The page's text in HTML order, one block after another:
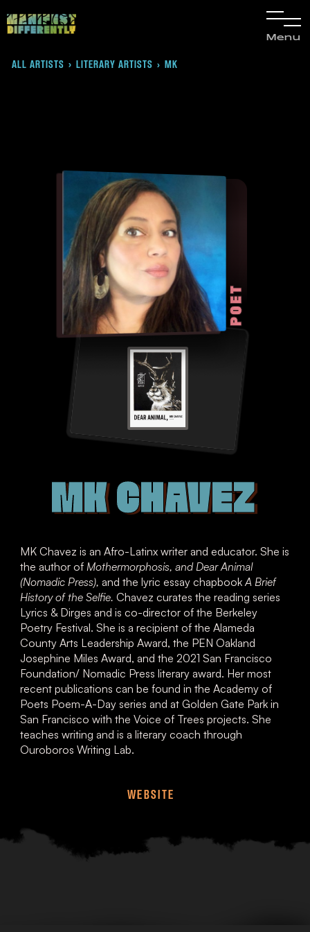
Menu
ALL ARTISTS › LITERARY ARTISTS › MK
POET
MK CHAVEZ
MK Chavez is an Afro-Latinx writer and educator. She is
the author ofMothermorphosis, and Dear Animal
(Nomadic Press),and the lyric essay chapbookA Brief
History of the Selfie. Chavez curates the reading series
Lyrics & Dirges and is co-director of the Berkeley
Poetry Festival. She is a recipient of the Alameda
County Arts Leadership Award, the PEN Oakland
Josephine Miles Award, and the 2021 San Francisco
Foundation/ Nomadic Press literary award. Her most
recent publications can be found in the Academy of
Poets Poem-A-Day series and at Golden Gate Park in
San Francisco with the Voice of Trees projects. She
teaches writing and is a literary coach through
Ouroboros Writing Lab.
WEBSITE